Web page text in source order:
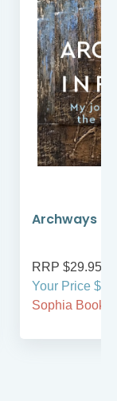
Archways
RRP $29.95
Your Price
Sophia